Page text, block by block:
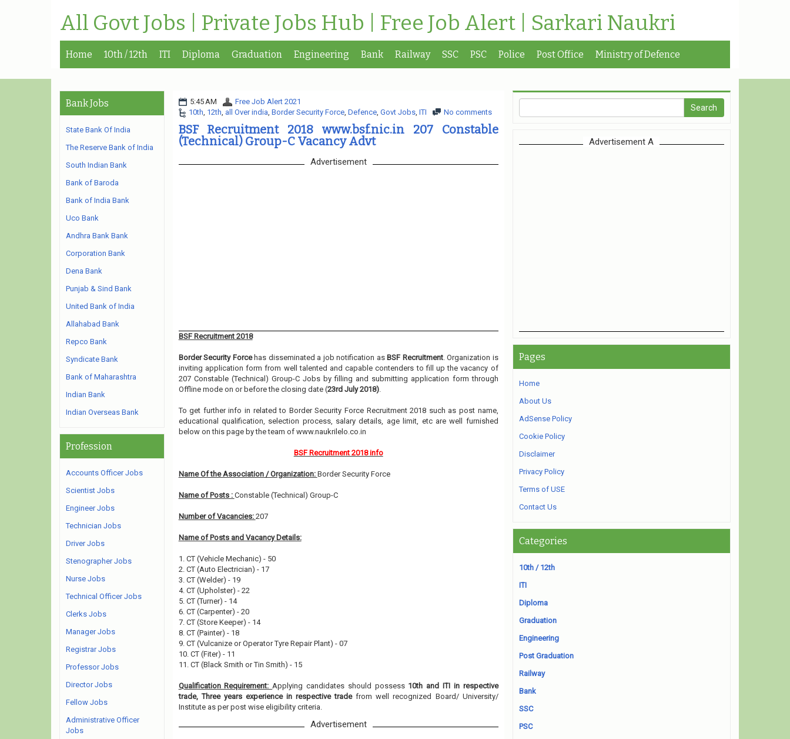
All Govt Jobs | Private Jobs Hub | Free Job Alert | Sarkari Naukri
Home 10th / 12th ITI Diploma Graduation Engineering Bank Railway SSC PSC Police Post Office Ministry of Defence
5:45 AM
Free Job Alert 2021
10th, 12th, all Over india, Border Security Force, Defence, Govt Jobs, ITI No comments
BSF Recruitment 2018 www.bsf.nic.in 207 Constable
(Technical) Group-C Vacancy Advt
Advertisement
BSF Recruitment 2018
Border Security Forcehas disseminated a job notification as BSF Recruitment. Organization is
inviting application form from well talented and capable contenders to fill up the vacancy of
207 Constable (Technical) Group-C Jobs by filling and submitting application form through
Offline mode on or before the closing date (23rd July 2018).
To get further info in related to Border Security Force Recruitment 2018 such as post name,
educational qualification, selection process, salary details, age limit, etc are well furnished
below on this page by the team of www.naukrilelo.co.in
BSF Recruitment 2018 info
Name Of the Association / Organization: Border Security Force
Name of Posts : Constable (Technical) Group-C
Number of Vacancies: 207
Name of Posts and Vacancy Details:
1. CT (Vehicle Mechanic) - 50
2. CT (Auto Electrician) - 17
3. CT (Welder) - 19
4. CT (Upholster) - 22
5. CT (Turner) - 14
6. CT (Carpenter) - 20
7. CT (Store Keeper) - 14
8. CT (Painter) - 18
9. CT (Vulcanize or Operator Tyre Repair Plant) - 07
10. CT (Fiter) - 11
11. CT (Black Smith or Tin Smith) - 15
Qualification Requirement:Applying candidates should possess10th and ITI in respective
trade, Three years experience in respective tradefrom well recognized Board/ University/
Institute as per post wise eligibility criteria.
Advertisement
Bank Jobs
State Bank Of India
The Reserve Bank of India
South Indian Bank
Bank of Baroda
Bank of India Bank
Uco Bank
Andhra Bank Bank
Corporation Bank
Dena Bank
Punjab & Sind Bank
United Bank of India
Allahabad Bank
Repco Bank
Syndicate Bank
Bank of Maharashtra
Indian Bank
Indian Overseas Bank
Profession
Accounts Officer Jobs
Scientist Jobs
Engineer Jobs
Technician Jobs
Driver Jobs
Stenographer Jobs
Nurse Jobs
Technical Officer Jobs
Clerks Jobs
Manager Jobs
Registrar Jobs
Professor Jobs
Director Jobs
Fellow Jobs
Administrative Officer
Jobs
Advertisement A
Pages
Home
About Us
AdSense Policy
Cookie Policy
Disclaimer
Privacy Policy
Terms of USE
Contact Us
Categories
10th / 12th
ITI
Diploma
Graduation
Engineering
Post Graduation
Railway
Bank
SSC
PSC